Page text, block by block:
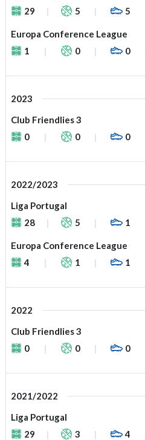
29
5 5
Europa Conference League
1
0 0
2023
Club Friendlies 3
0
0 0
2022/2023
Liga Portugal
28
5 1
Europa Conference League
4
1 1
2022
Club Friendlies 3
0
0 0
2021/2022
Liga Portugal
29
3 4